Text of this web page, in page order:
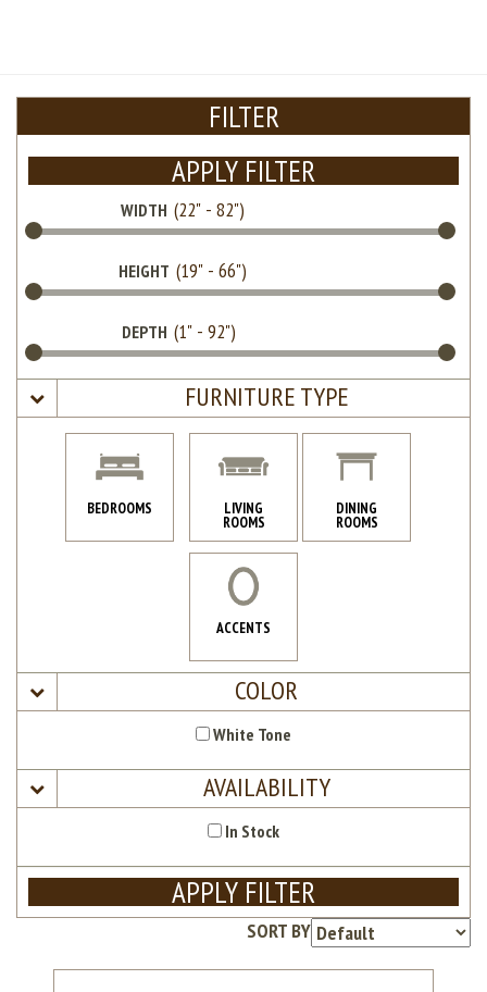
FILTER
APPLY FILTER
WIDTH
HEIGHT
DEPTH
FURNITURE TYPE
BEDROOMS LIVING
ROOMS
DINING
ROOMS
ACCENTS
COLOR
White Tone
AVAILABILITY
In Stock
APPLY FILTER
SORT BY